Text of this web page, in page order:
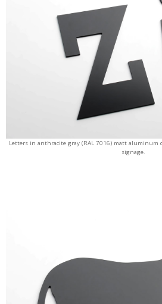
Letters in anthracite gray (RAL 7016) matt aluminum
signage.